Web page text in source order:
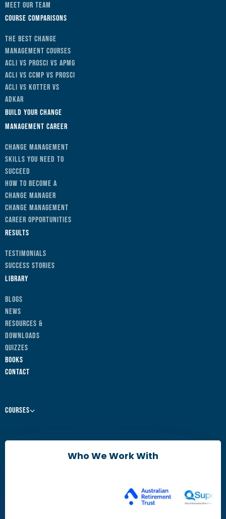
Meet Our Team
Course Comparisons
The Best Change
Management Courses
ACLI vs Prosci vs APMG
ACLI vs CCMP vs Prosci
ACLI vs Kotter vs
ADKAR
Build Your Change
Management Career
Change Management
Skills You Need to
Succeed
How to Become a
Change Manager
Change Management
Career Opportunities
Results
Testimonials
Success Stories
Library
Blogs
News
Resources &
Downloads
Quizzes
Books
Contact
Courses
Agile Change Leadership Certificate
Agile Change Manager Certificate Program
Who We Work With